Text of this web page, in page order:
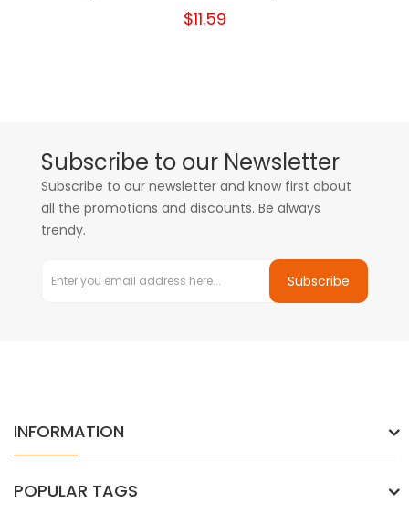
$11.59
Subscribe to our Newsletter
Subscribe to our newsletter and know first about
all the promotions and discounts. Be always
trendy.
Subscribe
INFORMATION
POPULAR TAGS